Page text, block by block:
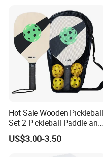
Hot Sale Wooden Pickleball
Set 2 Pickleball Paddle and
4 Balls with Carry Bag
Pickleball
US$3.00-3.50